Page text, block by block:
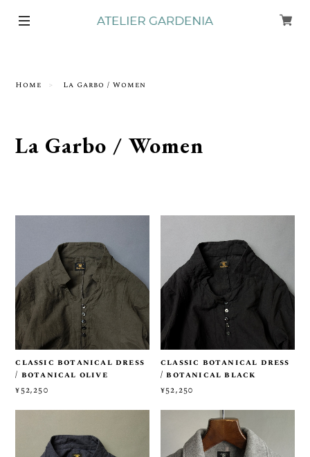
Home La Garbo / Women
La Garbo / Women
classic botanical dress
/ botanical olive
¥52,250
classic botanical dress
/ botanical black
¥52,250